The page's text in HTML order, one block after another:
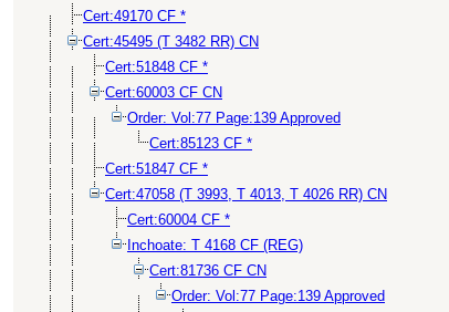
Cert:49170 CF *
Cert:45495 (T 3482 RR) CN
Cert:51848 CF *
Cert:60003 CF CN
Order: Vol:77 Page:139 Approved
Cert:85123 CF *
Cert:51847 CF *
Cert:47058 (T 3993, T 4013, T 4026 RR) CN
Cert:60004 CF *
Inchoate: T 4168 CF (REG)
Cert:81736 CF CN
Order: Vol:77 Page:139 Approved